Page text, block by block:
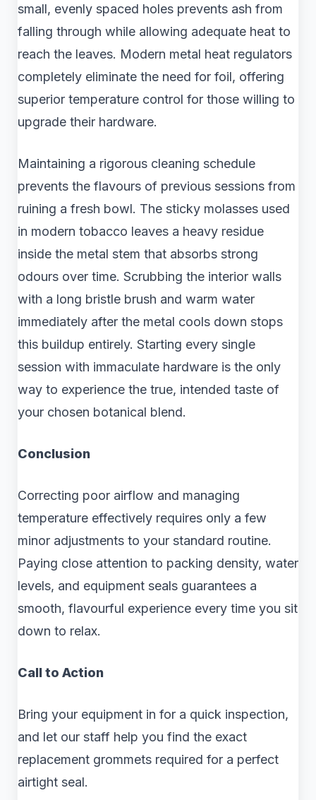
small, evenly spaced holes prevents ash from
falling through while allowing adequate heat to
reach the leaves. Modern metal heat regulators
completely eliminate the need for foil, offering
superior temperature control for those willing to
upgrade their hardware.
Maintaining a rigorous cleaning schedule
prevents the flavours of previous sessions from
ruining a fresh bowl. The sticky molasses used
in modern tobacco leaves a heavy residue
inside the metal stem that absorbs strong
odours over time. Scrubbing the interior walls
with a long bristle brush and warm water
immediately after the metal cools down stops
this buildup entirely. Starting every single
session with immaculate hardware is the only
way to experience the true, intended taste of
your chosen botanical blend.
Conclusion
Correcting poor airflow and managing
temperature effectively requires only a few
minor adjustments to your standard routine.
Paying close attention to packing density, water
levels, and equipment seals guarantees a
smooth, flavourful experience every time you sit
down to relax.
Call to Action
Bring your equipment in for a quick inspection,
and let our staff help you find the exact
replacement grommets required for a perfect
airtight seal.